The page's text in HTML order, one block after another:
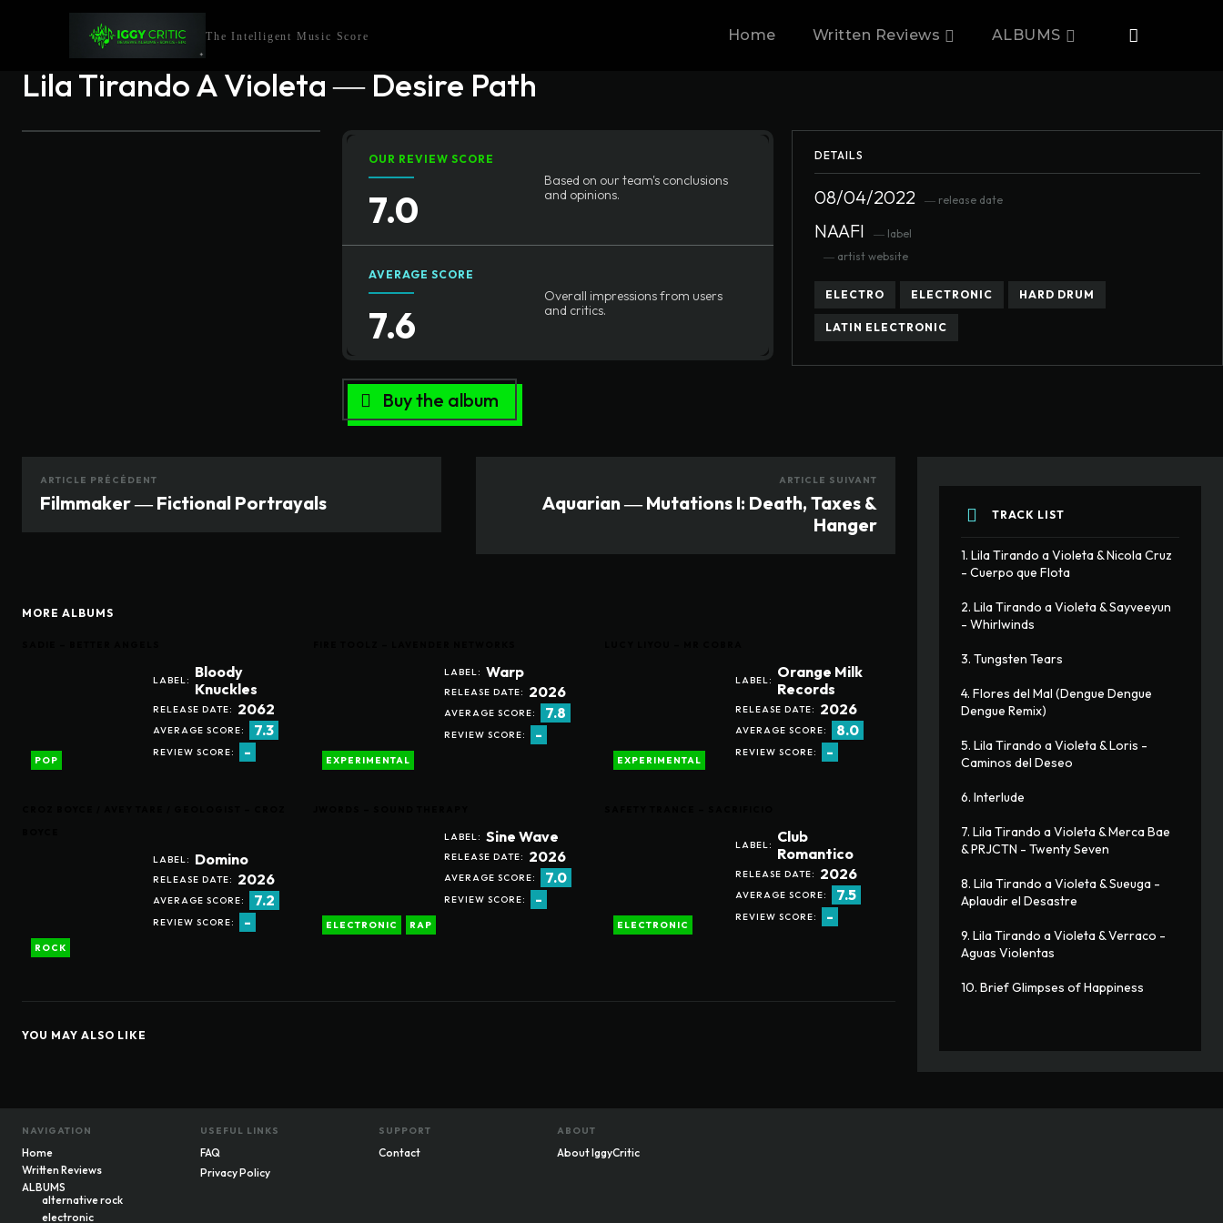
The Intelligent Music Score Home Written Reviews ALBUMS
Lila Tirando A Violeta ― Desire Path
OUR REVIEW SCORE
7.0
Based on our team's conclusions
and opinions.
AVERAGE SCORE
7.6
Overall impressions from users
and critics.
Buy the album
DETAILS
08/04/2022 ― release date
NAAFI
― label
― artist website
ELECTRO ELECTRONIC HARD DRUM
LATIN ELECTRONIC
ARTICLE PRÉCÉDENT
Filmmaker ― Fictional Portrayals
ARTICLE SUIVANT
Aquarian ― Mutations I: Death, Taxes &
Hanger
MORE ALBUMS
LABEL:
Bloody
Knuckles
RELEASE DATE: 2062
AVERAGE SCORE: 7.3
REVIEW SCORE: -
POP
LABEL: Warp
RELEASE DATE: 2026
AVERAGE SCORE: 7.8
REVIEW SCORE: -
EXPERIMENTAL
LABEL:
Orange Milk
Records
RELEASE DATE: 2026
AVERAGE SCORE: 8.0
REVIEW SCORE: -
EXPERIMENTAL
LABEL: Domino
RELEASE DATE: 2026
AVERAGE SCORE: 7.2
REVIEW SCORE: -
ROCK
LABEL: Sine Wave
RELEASE DATE: 2026
AVERAGE SCORE: 7.0
REVIEW SCORE: -
ELECTRONIC RAP
LABEL:
Club
Romantico
RELEASE DATE: 2026
AVERAGE SCORE: 7.5
REVIEW SCORE: -
ELECTRONIC
YOU MAY ALSO LIKE
TRACK LIST
1. Lila Tirando a Violeta & Nicola Cruz
- Cuerpo que Flota
2. Lila Tirando a Violeta & Sayveeyun
- Whirlwinds
3. Tungsten Tears
4. Flores del Mal (Dengue Dengue
Dengue Remix)
5. Lila Tirando a Violeta & Loris -
Caminos del Deseo
6. Interlude
7. Lila Tirando a Violeta & Merca Bae
& PRJCTN - Twenty Seven
8. Lila Tirando a Violeta & Sueuga -
Aplaudir el Desastre
9. Lila Tirando a Violeta & Verraco -
Aguas Violentas
10. Brief Glimpses of Happiness
NAVIGATION
Home
Written Reviews
ALBUMS
alternative rock
electronic
USEFUL LINKS
FAQ
Privacy Policy
SUPPORT
Contact
ABOUT
About IggyCritic